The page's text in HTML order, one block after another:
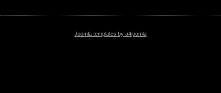
Joomla templates by a4joomla